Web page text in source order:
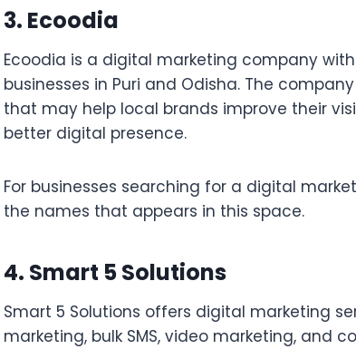
3. Ecoodia
Ecoodia is a digital marketing company
businesses in Puri and Odisha. The
that may help local brands improve their
better digital presence.
For businesses searching for a digital
the names that appears in this space.
4. Smart 5 Solutions
Smart 5 Solutions offers digital marketing
marketing, bulk SMS, video marketing, and